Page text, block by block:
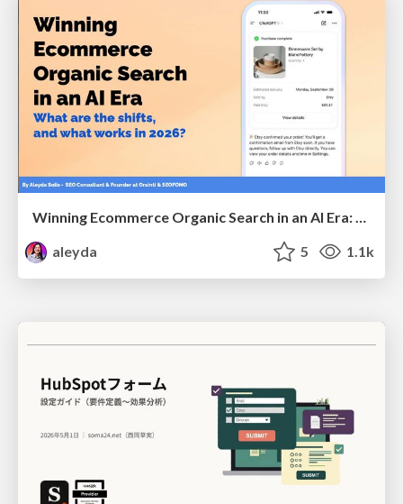
Winning Ecommerce Organic Search in an AI Era: What are the shifts, and what works in 2026?
aleyda
5 1.1k